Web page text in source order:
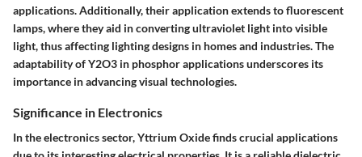
applications. Additionally, their application extends to fluorescent
lamps, where they aid in converting ultraviolet light into visible
light, thus affecting lighting designs in homes and industries. The
adaptability of Y2O3 in phosphor applications underscores its
importance in advancing visual technologies.
Significance in Electronics
In the electronics sector, Yttrium Oxide finds crucial applications